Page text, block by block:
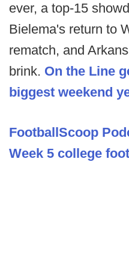
ever, a top-15
Bielema's return to
rematch, and
brink. On the Line
biggest weekend
FootballScoop
Week 5 college